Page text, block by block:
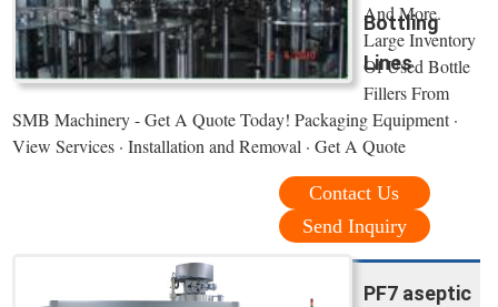
Bottling
Lines
And More.
Large Inventory
Of Used Bottle
Fillers From
SMB Machinery - Get A Quote Today! Packaging Equipment ·
View Services · Installation and Removal · Get A Quote
Contact Us
Send Inquiry
PF7 aseptic